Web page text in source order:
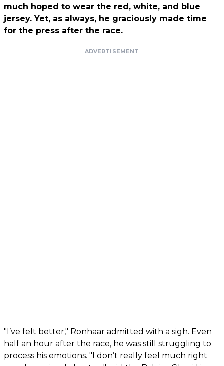
much hoped to wear the red, white, and blue
jersey. Yet, as always, he graciously made time
for the press after the race.
ADVERTISEMENT
"I’ve felt better," Ronhaar admitted with a sigh. Even
half an hour after the race, he was still struggling to
process his emotions. "I don’t really feel much right